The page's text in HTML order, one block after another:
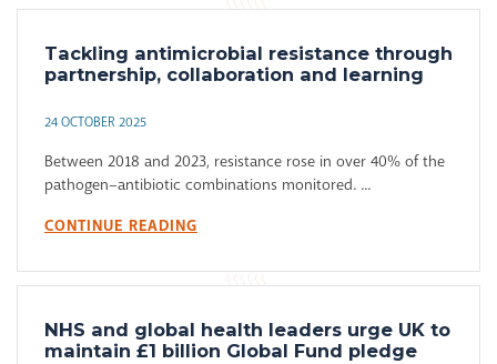
Tackling antimicrobial resistance through
partnership, collaboration and learning
24 OCTOBER 2025
Between 2018 and 2023, resistance rose in over 40% of the
pathogen–antibiotic combinations monitored. ...
CONTINUE READING
NHS and global health leaders urge UK to
maintain £1 billion Global Fund pledge